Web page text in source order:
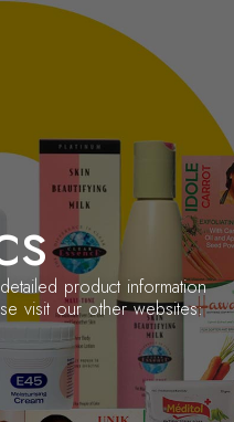
product information
visit our other websites: